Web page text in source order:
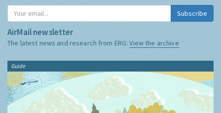
Subscribe
AirMail newsletter
The latest news and research from ERG:View the archive
Guide